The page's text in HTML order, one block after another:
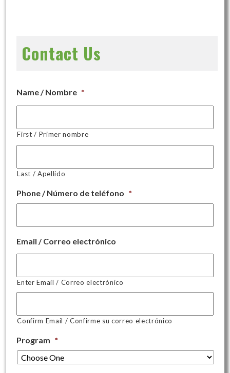
Contact Us
Name / Nombre *
First / Primer nombre
Last / Apellido
Phone / Número de teléfono *
Email / Correo electrónico
Enter Email / Correo electrónico
Confirm Email / Confirme su correo electrónico
Program *